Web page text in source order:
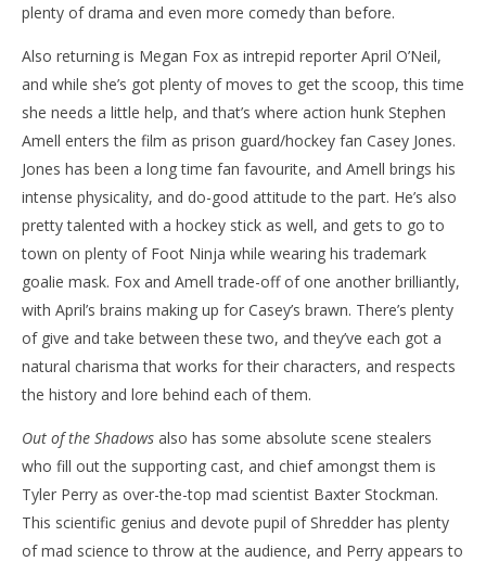
6,
Samuel
Hames
plenty of drama and even more comedy than before.
Also returning is Megan Fox as intrepid reporter April O’Neil,
and while she’s got plenty of moves to get the scoop, this time
she needs a little help, and that’s where action hunk Stephen
Amell enters the film as prison guard/hockey fan Casey Jones.
Jones has been a long time fan favourite, and Amell brings his
intense physicality, and do-good attitude to the part. He’s also
pretty talented with a hockey stick as well, and gets to go to
town on plenty of Foot Ninja while wearing his trademark
goalie mask. Fox and Amell trade-off of one another brilliantly,
with April’s brains making up for Casey’s brawn. There’s plenty
of give and take between these two, and they’ve each got a
natural charisma that works for their characters, and respects
the history and lore behind each of them.
Out of the Shadows also has some absolute scene stealers
who fill out the supporting cast, and chief amongst them is
Tyler Perry as over-the-top mad scientist Baxter Stockman.
This scientific genius and devote pupil of Shredder has plenty
of mad science to throw at the audience, and Perry appears to